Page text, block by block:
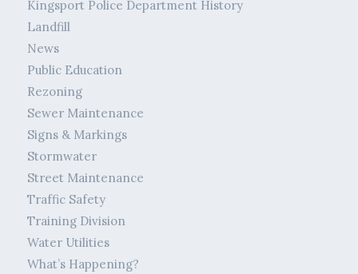
Kingsport Police Department History
Landfill
News
Public Education
Rezoning
Sewer Maintenance
Signs & Markings
Stormwater
Street Maintenance
Traffic Safety
Training Division
Water Utilities
What’s Happening?